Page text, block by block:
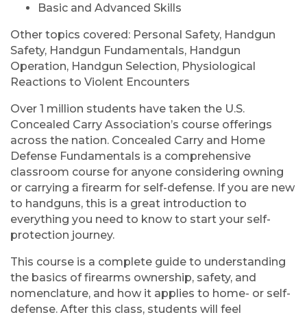
Basic and Advanced Skills
Other topics covered: Personal Safety, Handgun
Safety, Handgun Fundamentals, Handgun
Operation, Handgun Selection, Physiological
Reactions to Violent Encounters
Over 1 million students have taken the U.S.
Concealed Carry Association’s course offerings
across the nation. Concealed Carry and Home
Defense Fundamentals is a comprehensive
classroom course for anyone considering owning
or carrying a firearm for self-defense. If you are new
to handguns, this is a great introduction to
everything you need to know to start your self-
protection journey.
This course is a complete guide to understanding
the basics of firearms ownership, safety, and
nomenclature, and how it applies to home- or self-
defense. After this class, students will feel